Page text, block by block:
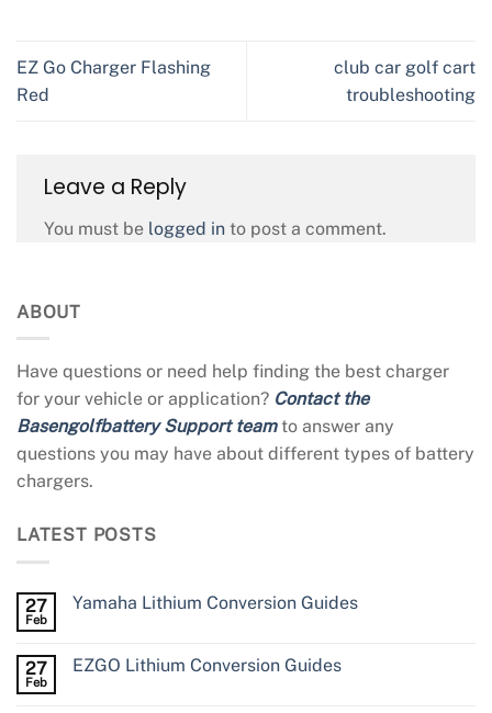
EZ Go Charger Flashing
Red
club car golf cart
troubleshooting
Leave a Reply
You must be logged in to post a comment.
ABOUT
Have questions or need help finding the best charger
for your vehicle or application? Contact the
Basengolfbattery Support teamto answer any
questions you may have about different types of battery
chargers.
LATEST POSTS
27
Feb
Yamaha Lithium Conversion Guides
27
Feb
EZGO Lithium Conversion Guides